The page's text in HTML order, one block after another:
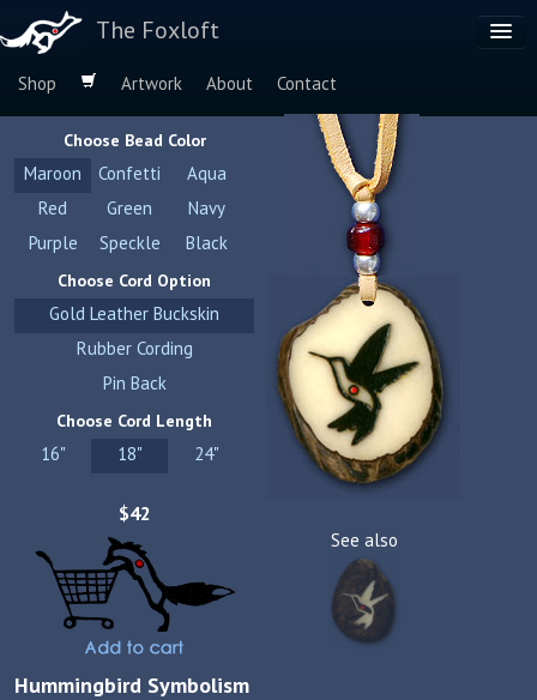
The Foxloft
Shop Artwork About
Contact
Browse by:
Dog Breeds
Species
See also
Choose Bead Color
Maroon Confetti
Aqua
Red
Green
Navy
Purple
Speckle Black
Choose Cord Option
Gold Leather Buckskin
Rubber Cording
Pin Back
Choose Cord Length
16" 18" 24"
$42
Hummingbird Symbolism